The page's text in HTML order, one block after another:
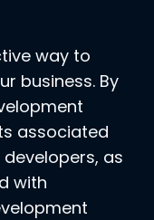
way to
business. By
associated
as
with